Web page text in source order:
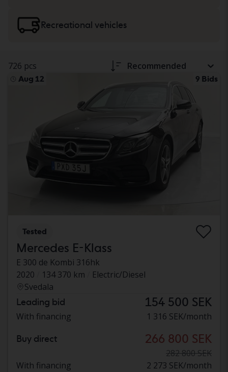
Recreational vehicles
726 pcs Recommended
Aug 12 9 Bids
Tested
Mercedes E-Klass
E 300 de Kombi 316hk
2020
134 370 km
Electric/Diesel
Svedala
Leading bid 154 500 SEK
With financing 1 316 SEK/month
Buy direct 266 800 SEK
282 800 SEK
With financing
2 273 SEK/month